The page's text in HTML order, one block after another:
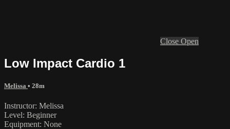
Close Open
Low Impact Cardio 1
Melissa • 28m
Instructor: Melissa
Level: Beginner
Equipment: None